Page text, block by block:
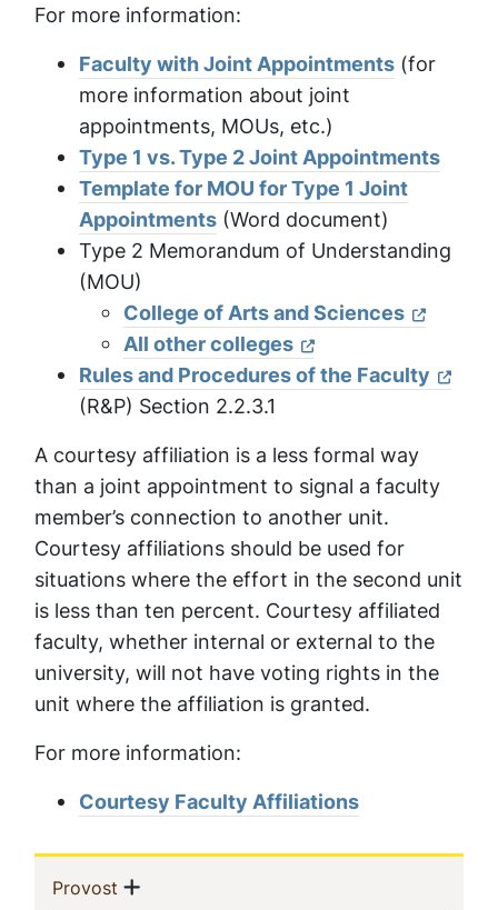
For more information:
Faculty with Joint Appointments (for
more information about joint
appointments, MOUs, etc.)
Type 1 vs. Type 2 Joint Appointments
Template for MOU for Type 1 Joint
Appointments (Word document)
Type 2 Memorandum of Understanding
(MOU)
College of Arts and Sciences
All other colleges
Rules and Procedures of the Faculty
(R&P) Section 2.2.3.1
A courtesy affiliation is a less formal way
than a joint appointment to signal a faculty
member’s connection to another unit.
Courtesy affiliations should be used for
situations where the effort in the second unit
is less than ten percent. Courtesy affiliated
faculty, whether internal or external to the
university, will not have voting rights in the
unit where the affiliation is granted.
For more information:
Courtesy Faculty Affiliations
Sidebar
Provost (current)
Show menu